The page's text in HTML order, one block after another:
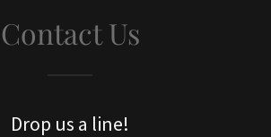
Contact Us
Drop us a line!